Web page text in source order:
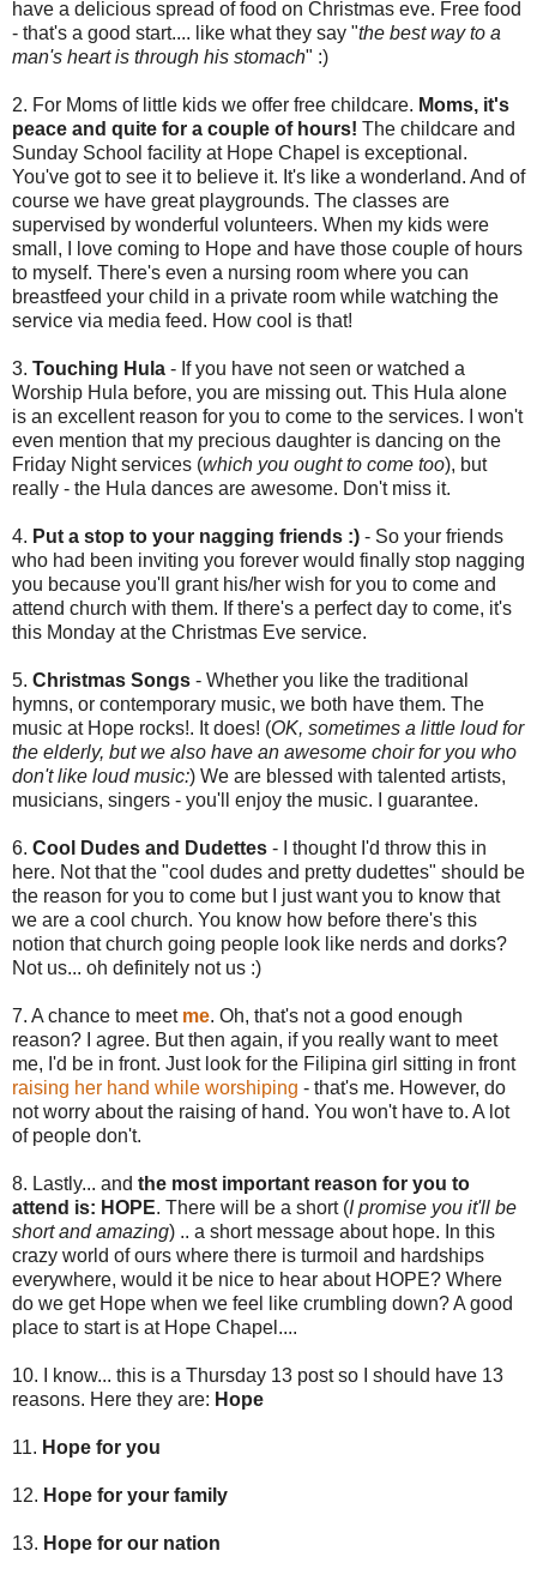
have a delicious spread of food on Christmas eve. Free food
- that's a good start.... like what they say "the best way to a
man's heart is through his stomach" :)
2. For Moms of little kids we offer free childcare. Moms, it's
peace and quite for a couple of hours! The childcare and
Sunday School facility at Hope Chapel is exceptional.
You've got to see it to believe it. It's like a wonderland. And of
course we have great playgrounds. The classes are
supervised by wonderful volunteers. When my kids were
small, I love coming to Hope and have those couple of hours
to myself. There's even a nursing room where you can
breastfeed your child in a private room while watching the
service via media feed. How cool is that!
3. Touching Hula - If you have not seen or watched a
Worship Hula before, you are missing out. This Hula alone
is an excellent reason for you to come to the services. I won't
even mention that my precious daughter is dancing on the
Friday Night services (which you ought to come too), but
really - the Hula dances are awesome. Don't miss it.
4. Put a stop to your nagging friends :) - So your friends
who had been inviting you forever would finally stop nagging
you because you'll grant his/her wish for you to come and
attend church with them. If there's a perfect day to come, it's
this Monday at the Christmas Eve service.
5. Christmas Songs - Whether you like the traditional
hymns, or contemporary music, we both have them. The
music at Hope rocks!. It does! (OK, sometimes a little loud for
the elderly, but we also have an awesome choir for you who
don't like loud music:) We are blessed with talented artists,
musicians, singers - you'll enjoy the music. I guarantee.
6. Cool Dudes and Dudettes - I thought I'd throw this in
here. Not that the "cool dudes and pretty dudettes" should be
the reason for you to come but I just want you to know that
we are a cool church. You know how before there's this
notion that church going people look like nerds and dorks?
Not us... oh definitely not us :)
7. A chance to meet me. Oh, that's not a good enough
reason? I agree. But then again, if you really want to meet
me, I'd be in front. Just look for the Filipina girl sitting in front
raising her hand while worshiping - that's me. However, do
not worry about the raising of hand. You won't have to. A lot
of people don't.
8. Lastly... and the most important reason for you to
attend is: HOPE. There will be a short (I promise you it'll be
short and amazing) .. a short message about hope. In this
crazy world of ours where there is turmoil and hardships
everywhere, would it be nice to hear about HOPE? Where
do we get Hope when we feel like crumbling down? A good
place to start is at Hope Chapel....
10. I know... this is a Thursday 13 post so I should have 13
reasons. Here they are: Hope
11. Hope for you
12. Hope for your family
13. Hope for our nation